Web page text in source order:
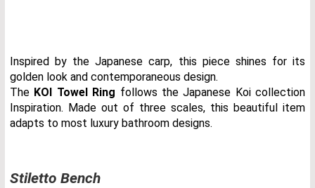
Inspired by the Japanese carp, this piece shines for its
golden look and contemporaneous design.
The KOI Towel Ring follows the Japanese Koi collection
Inspiration. Made out of three scales, this beautiful item
adapts to most luxury bathroom designs.
Stiletto Bench